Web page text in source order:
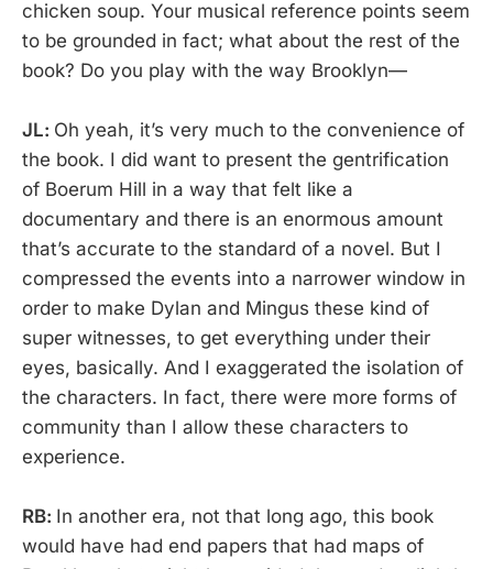
chicken soup. Your musical reference points seem
to be grounded in fact; what about the rest of the
book? Do you play with the way Brooklyn—
JL: Oh yeah, it’s very much to the convenience of
the book. I did want to present the gentrification
of Boerum Hill in a way that felt like a
documentary and there is an enormous amount
that’s accurate to the standard of a novel. But I
compressed the events into a narrower window in
order to make Dylan and Mingus these kind of
super witnesses, to get everything under their
eyes, basically. And I exaggerated the isolation of
the characters. In fact, there were more forms of
community than I allow these characters to
experience.
RB: In another era, not that long ago, this book
would have had end papers that had maps of